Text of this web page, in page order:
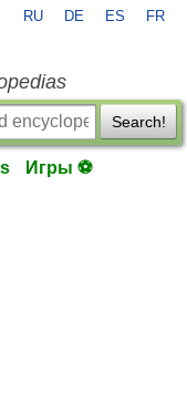
RU DE ES FR
Search!
Игры ⚽